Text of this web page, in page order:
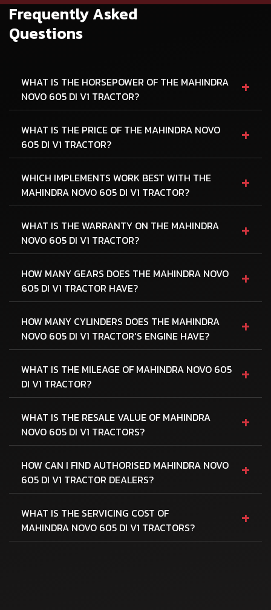
Frequently Asked
Questions
WHAT IS THE HORSEPOWER OF THE MAHINDRA
NOVO 605 DI V1 TRACTOR?
+
WHAT IS THE PRICE OF THE MAHINDRA NOVO
605 DI V1 TRACTOR?
+
WHICH IMPLEMENTS WORK BEST WITH THE
MAHINDRA NOVO 605 DI V1 TRACTOR?
+
WHAT IS THE WARRANTY ON THE MAHINDRA
NOVO 605 DI V1 TRACTOR?
+
HOW MANY GEARS DOES THE MAHINDRA NOVO
605 DI V1 TRACTOR HAVE?
+
HOW MANY CYLINDERS DOES THE MAHINDRA
NOVO 605 DI V1 TRACTOR'S ENGINE HAVE?
+
WHAT IS THE MILEAGE OF MAHINDRA NOVO 605
DI V1 TRACTOR?
+
WHAT IS THE RESALE VALUE OF MAHINDRA
NOVO 605 DI V1 TRACTORS?
+
HOW CAN I FIND AUTHORISED MAHINDRA NOVO
605 DI V1 TRACTOR DEALERS?
+
WHAT IS THE SERVICING COST OF
MAHINDRA NOVO 605 DI V1 TRACTORS?
+